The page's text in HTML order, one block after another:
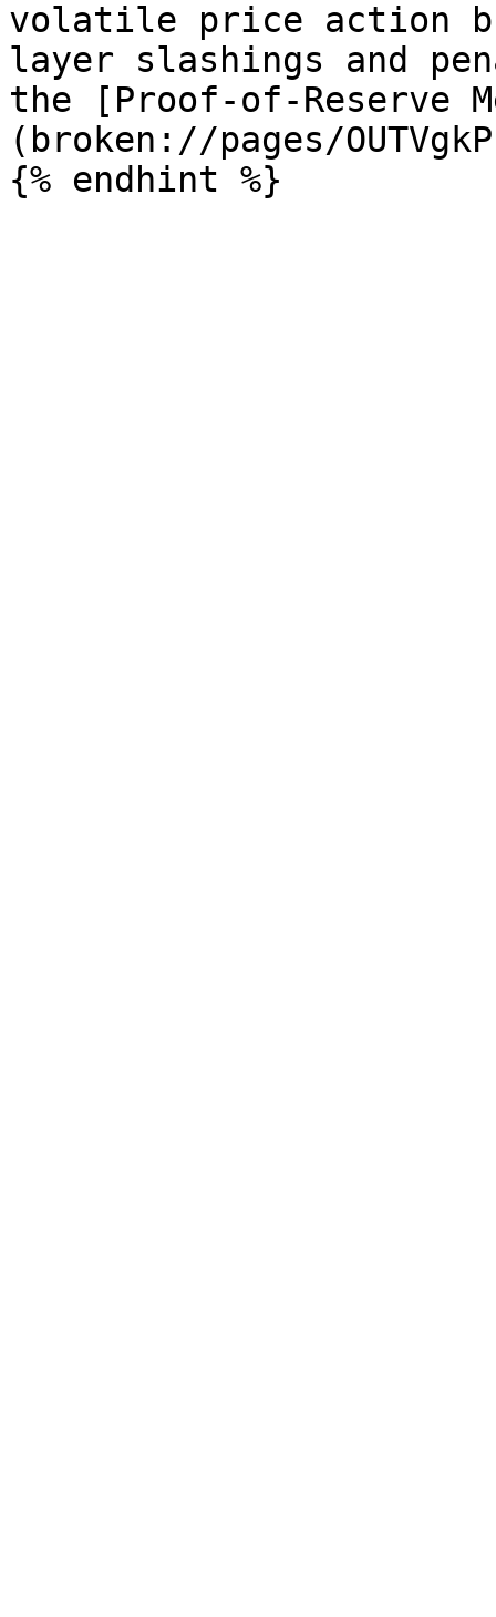
volatile price action
layer slashings and
the [Proof-of-Reserve
(broken://pages/